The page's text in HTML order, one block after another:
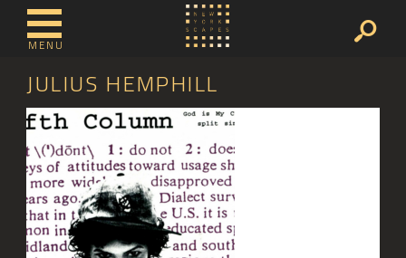
MENU
JULIUS HEMPHILL